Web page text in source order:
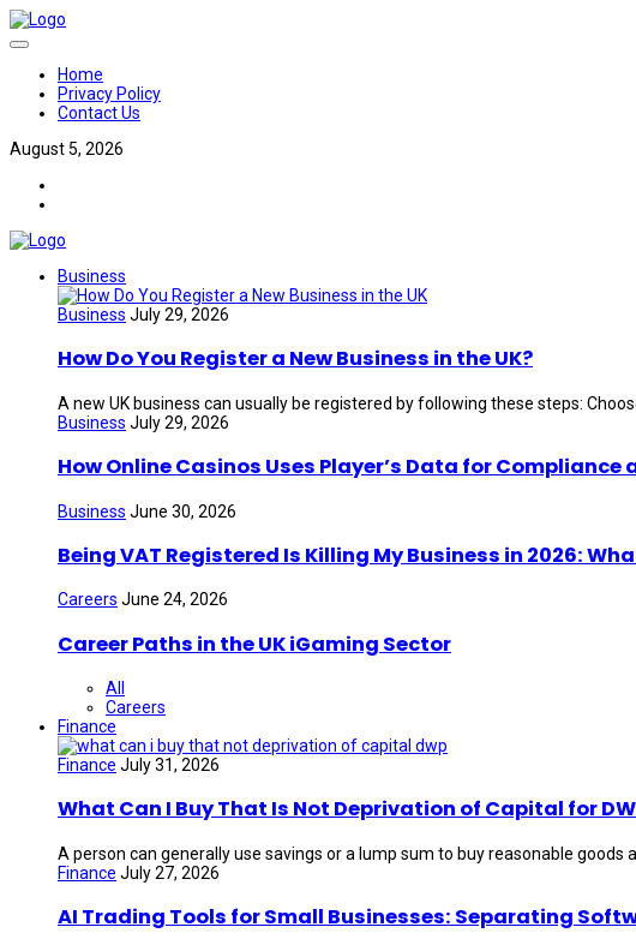
Home
Privacy Policy
Contact Us
August 5, 2026
Business
Business July 29, 2026
How Do You Register a New Business in the UK?
A new UK business can usually be registered by following these steps:
Business July 29, 2026
How Online Casinos Uses Player’s Data for Compliance
Business June 30, 2026
Being VAT Registered Is Killing My Business in 2026:
Careers June 24, 2026
Career Paths in the UK iGaming Sector
All
Careers
Finance
Finance July 31, 2026
What Can I Buy That Is Not Deprivation of Capital for
A person can generally use savings or a lump sum to buy reasonable goods
Finance July 27, 2026
AI Trading Tools for Small Businesses: Separating